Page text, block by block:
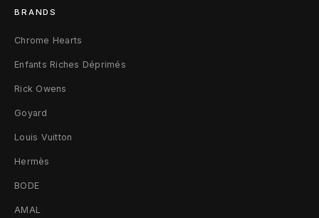
BRANDS
Chrome Hearts
Enfants Riches Déprimés
Rick Owens
Goyard
Louis Vuitton
Hermès
BODE
AMAL